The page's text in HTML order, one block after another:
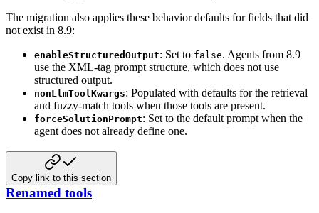
The migration also applies these behavior defaults for fields that did
not exist in 8.9:
enableStructuredOutput: Set to false. Agents from 8.9
use the XML-tag prompt structure, which does not use
structured output.
nonLlmToolKwargs: Populated with defaults for the retrieval
and fuzzy-match tools when those tools are present.
forceSolutionPrompt: Set to the default prompt when the
agent does not already define one.
Copy link to this section
Renamed tools